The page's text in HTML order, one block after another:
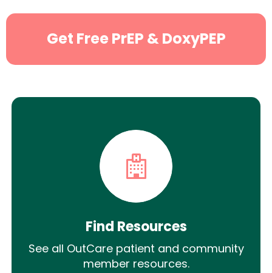
Get Free PrEP & DoxyPEP
Find Resources
See all OutCare patient and community
member resources.